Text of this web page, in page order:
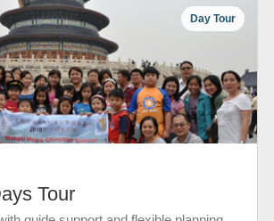
Day Tour
Tour